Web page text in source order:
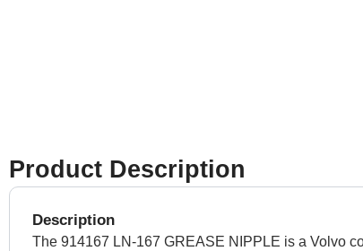
Product Description
Description
The 914167 LN-167 GREASE NIPPLE is a Volvo